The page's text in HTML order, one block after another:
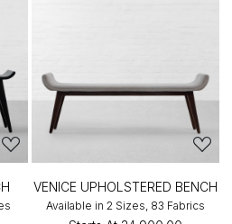
VENICE UPHOLSTERED BENCH
Available in 2 Sizes, 83 Fabrics